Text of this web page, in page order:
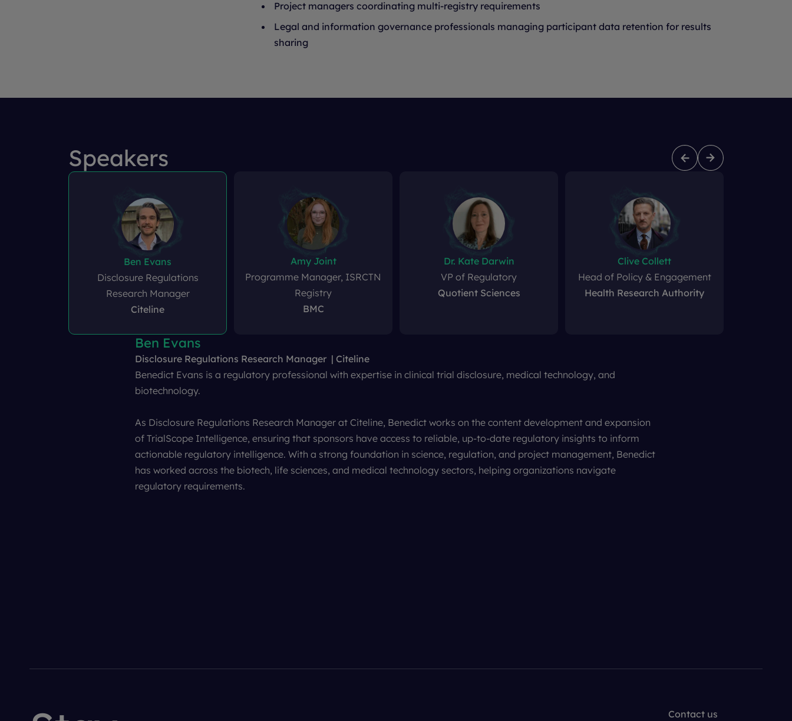
Project managers coordinating multi-registry requirements
Legal and information governance professionals managing participant data retention for results
sharing
Speakers
Ben Evans
Disclosure Regulations
Research Manager
Citeline
Amy Joint
Programme Manager, ISRCTN
Registry
BMC
Dr. Kate Darwin
VP of Regulatory
Quotient Sciences
Clive Collett
Head of Policy & Engagement
Health Research Authority
Ben Evans
Disclosure Regulations Research Manager
Citeline
Benedict Evans is a regulatory professional with expertise in clinical trial disclosure, medical technology, and
biotechnology.
As Disclosure Regulations Research Manager at Citeline, Benedict works on the content development and expansion
of TrialScope Intelligence, ensuring that sponsors have access to reliable, up-to-date regulatory insights to inform
actionable regulatory intelligence. With a strong foundation in science, regulation, and project management, Benedict
has worked across the biotech, life sciences, and medical technology sectors, helping organizations navigate
regulatory requirements.
Amy Joint
Programme Manager, ISRCTN Registry BMC
Dr. Kate Darwin
VP of Regulatory Quotient Sciences
Clive Collett
Head of Policy & Engagement Health Research Authority
Contact us